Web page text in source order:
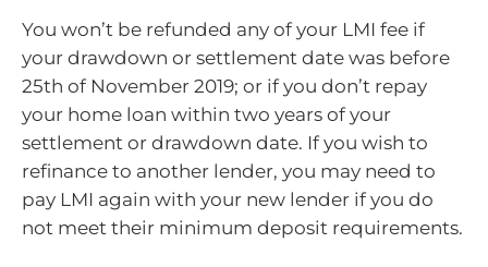
You won’t be refunded any of your LMI fee if
your drawdown or settlement date was before
25th of November 2019; or if you don’t repay
your home loan within two years of your
settlement or drawdown date. If you wish to
refinance to another lender, you may need to
pay LMI again with your new lender if you do
not meet their minimum deposit requirements.